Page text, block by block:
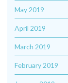
May 2019
April 2019
March 2019
February 2019